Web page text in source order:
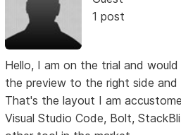
1 post
Hello, I am on the trial and
the preview to the right side
That's the layout I am
Visual Studio Code, Bolt,